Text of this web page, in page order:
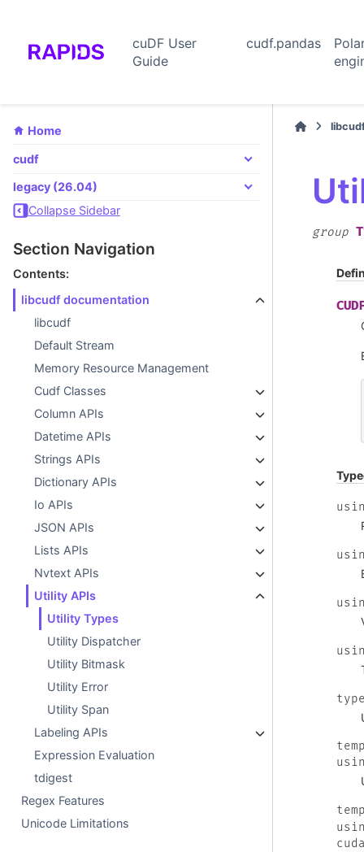
cuDF User
Guide
cudf.pandas
Home
cudf
legacy (26.04)
Collapse Sidebar
Section Navigation
Contents:
libcudf documentation
libcudf
Default Stream
Memory Resource Management
Cudf Classes
Column APIs
Datetime APIs
Strings APIs
Dictionary APIs
Io APIs
JSON APIs
Lists APIs
Nvtext APIs
Utility APIs
Utility Types
Utility Dispatcher
Utility Bitmask
Utility Error
Utility Span
Labeling APIs
Expression Evaluation
tdigest
Regex Features
Unicode Limitations
group
cuda